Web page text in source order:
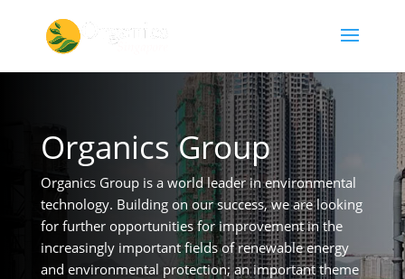
Organics Group
Organics Group is a world leader in environmental
technology. Building on our success, we are looking
for further opportunities for improvement in the
increasingly important fields of renewable energy
and environmental protection; an important theme